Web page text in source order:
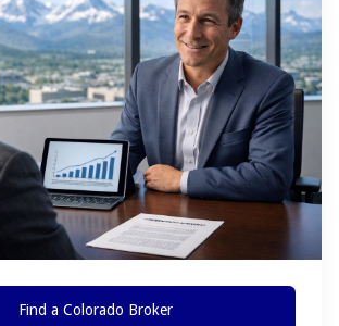
Find a Colorado Broker